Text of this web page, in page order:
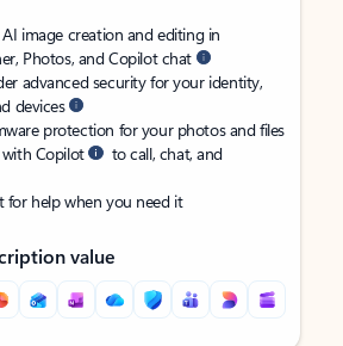
image creation and editing in
Photos, and Copilot chat
advanced security for your identity,
devices
protection for your photos and files
Copilot
to call, chat, and
help when you need it
value